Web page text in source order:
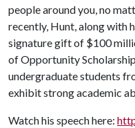
people around you, no
recently, Hunt, along with
signature gift of $100
of Opportunity
undergraduate students
exhibit strong academic
Watch his speech here: